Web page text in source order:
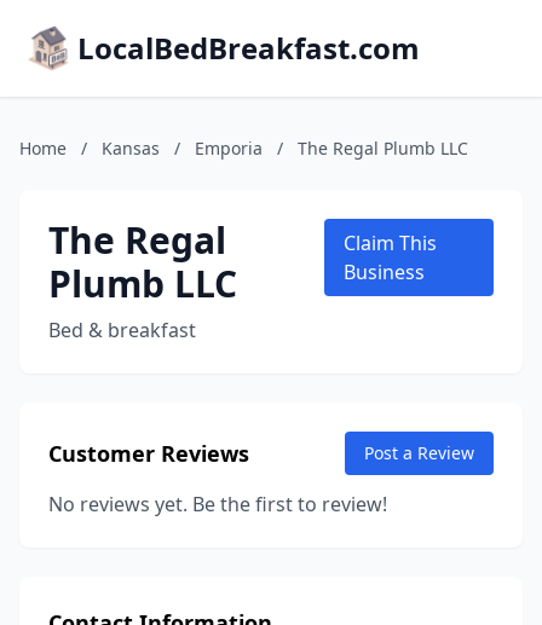
LocalBedBreakfast.com
Home / Kansas / Emporia / The Regal Plumb LLC
The Regal
Plumb LLC
Bed & breakfast
Claim This
Business
Customer Reviews Post a Review
No reviews yet. Be the first to review!